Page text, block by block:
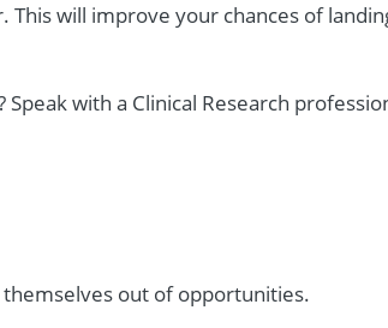
This will improve your chances of
with a Clinical Research
out of opportunities.